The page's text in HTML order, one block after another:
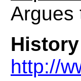
Argues
http://